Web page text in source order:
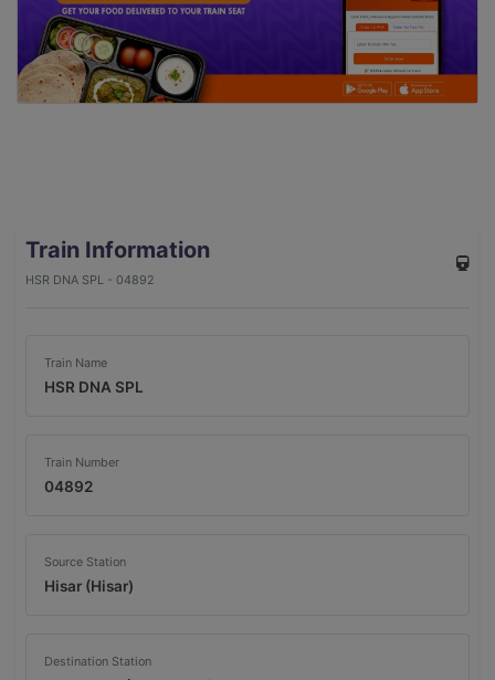
Train Information
HSR DNA SPL - 04892
Train Name
HSR DNA SPL
Train Number
04892
Source Station
Hisar (Hisar)
Destination Station